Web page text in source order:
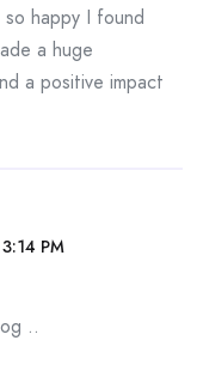
happy I found
a huge
a positive impact
PM
..